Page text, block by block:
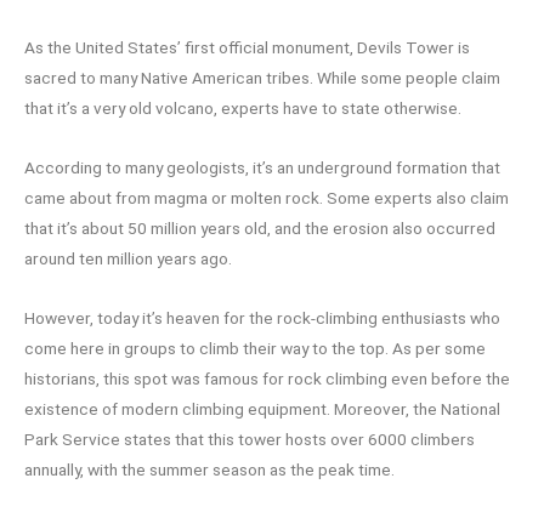
As the United States’ first official monument, Devils Tower is
sacred to many Native American tribes. While some people claim
that it’s a very old volcano, experts have to state otherwise.
According to many geologists, it’s an underground formation that
came about from magma or molten rock. Some experts also claim
that it’s about 50 million years old, and the erosion also occurred
around ten million years ago.
However, today it’s heaven for the rock-climbing enthusiasts who
come here in groups to climb their way to the top. As per some
historians, this spot was famous for rock climbing even before the
existence of modern climbing equipment. Moreover, the National
Park Service states that this tower hosts over 6000 climbers
annually, with the summer season as the peak time.